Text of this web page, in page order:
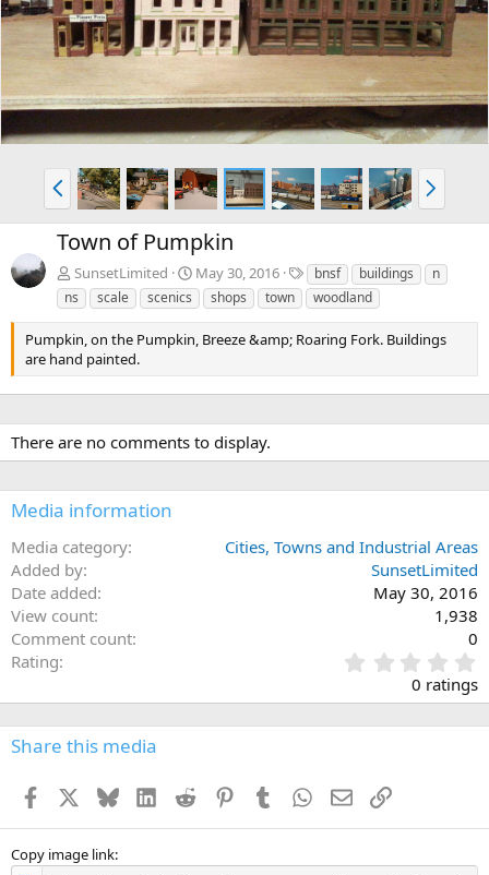
v
t
P
r
e
v
N
e
x
Town of Pumpkin
SunsetLimited May 30, 2016
T
a
g
bnsf buildings
n
ns
scale scenics shops town woodland
Pumpkin, on the Pumpkin, Breeze &amp; Roaring Fork. Buildings
are hand painted.
There are no comments to display.
Media information
Media category
Cities, Towns and Industrial Areas
Added by
SunsetLimited
Date added
May 30, 2016
View count
1,938
Comment count
0
Rating
.
0
0
s
0 ratings
Share this media
Facebook BlueskyLinkedInReddit PinterestTumblr WhatsApp
EmailLink
Copy image link